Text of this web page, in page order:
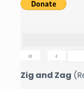
« ‹
Zig and Zag